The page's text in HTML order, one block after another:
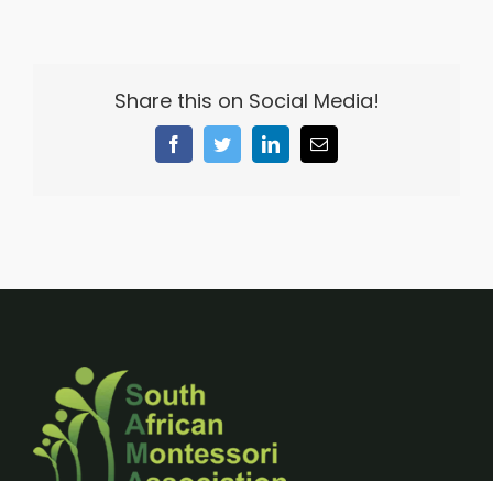
Share this on Social Media!
FacebookTwitterLinkedInEmail